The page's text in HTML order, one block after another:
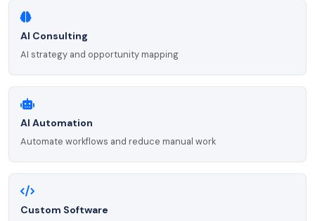
AI Consulting
AI strategy and opportunity mapping
AI Automation
Automate workflows and reduce manual work
Custom Software